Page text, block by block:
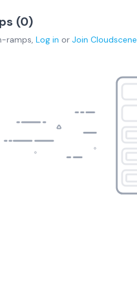
(0)
ramps, Log in or Join Cloudscene